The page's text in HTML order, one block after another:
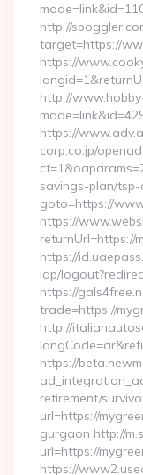
http://
target=https://
https://
http://
https://
corp.co.jp/
savings-plan/tsp-
goto=https://
https://
returnUrl=https://
https://
idp/
https://
trade=https://
http://
https://
retirement/
url=https://
gurgaon http://
url=https://
https://